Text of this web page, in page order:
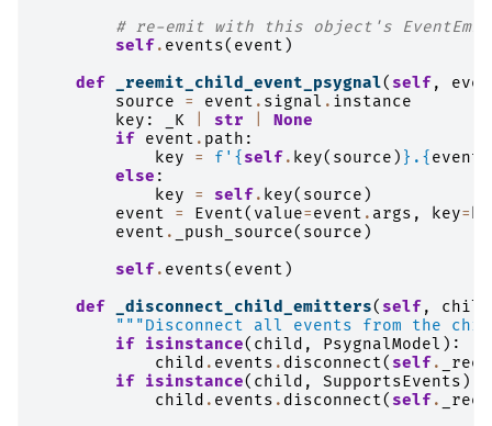
# re-emit with this object's
self. events( event )
def
_reemit_child_event_psygnal( self,
source
= event . signal . instance
key : _K str
None
if event . path :
key
= f ' { self. key( source ) } . { event
else :
key
= self. key( source )
event
= Event( value=event . args , key=
event . _push_source( source )
self. events( event )
def
_disconnect_child_emitters( self, child
"""Disconnect all events from the
if isinstance( child , PsygnalModel ):
child . events . disconnect( self.
if isinstance( child , SupportsEvents ):
child . events . disconnect( self.